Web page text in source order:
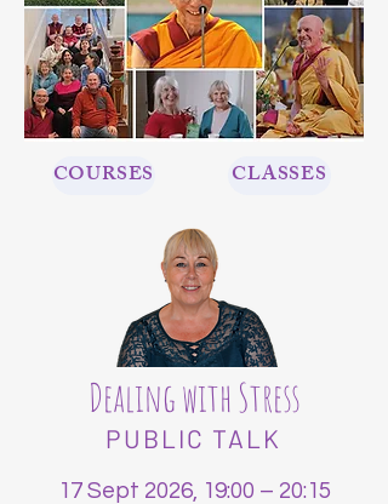
COURSES CLASSES
Dealing with Stress
PUBLIC TALK
17 Sept 2026, 19:00 – 20:15